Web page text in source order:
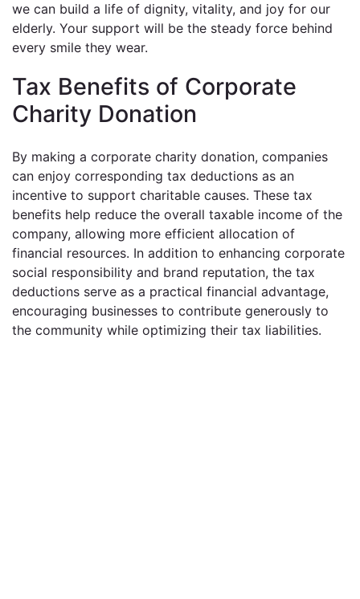
we can build a life of dignity, vitality, and joy for our
elderly. Your support will be the steady force behind
every smile they wear.
Tax Benefits of Corporate
Charity Donation
By making a corporate charity donation, companies
can enjoy corresponding tax deductions as an
incentive to support charitable causes. These tax
benefits help reduce the overall taxable income of the
company, allowing more efficient allocation of
financial resources. In addition to enhancing corporate
social responsibility and brand reputation, the tax
deductions serve as a practical financial advantage,
encouraging businesses to contribute generously to
the community while optimizing their tax liabilities.